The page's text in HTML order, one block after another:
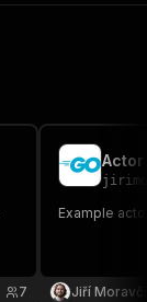
7
Actor
Example
Jiří